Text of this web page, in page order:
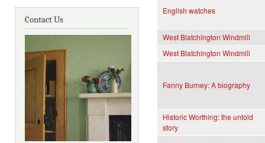
Contact Us
English watches
West Blatchington Windmill
West Blatchington Windmill
Fanny Burney: A biography
Historic Worthing: the untold
story